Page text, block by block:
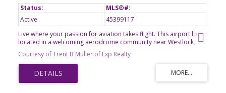
Active
45399117
Live where your passion for aviation takes flight. This airport lot,
located in a welcoming aerodrome community near Westlock,
offers a rare opportunity to own property with access to a private
airstrip. Imagine stepping from your hangar directly to your
aircraft and enjoying the freedom of aviation right from your
doorstep. With ample space to bring your vision to life, this lot is
ideal for pilots, aircraft owners, and those seeking a unique
Courtesy of Trent B Muller of Exp Realty